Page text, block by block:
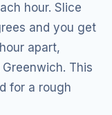
hour. Slice
and you get
apart,
This
for a rough